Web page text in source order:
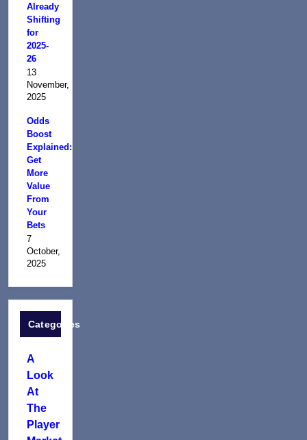
Already
Shifting
for
2025-
26
13
November,
2025
Odds
Boost
Explained:
Get
More
Value
From
Your
Bets
7
October,
2025
Categories
A
Look
At
The
Player